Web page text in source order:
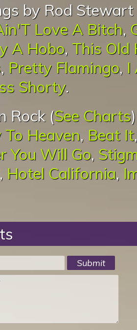
by Rod Stewart
Love A Bitch,
A Hobo, This Old
, Pretty Flamingo, I
Shorty.
Rock (See Charts
Heaven, Beat It
You Will Go,
, Hotel California,